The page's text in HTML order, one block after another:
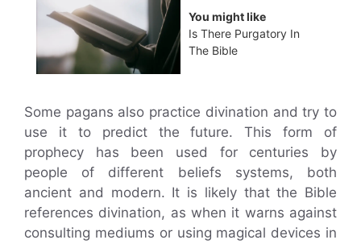
You might like
Is There Purgatory In
The Bible
Some pagans also practice divination and try to
use it to predict the future. This form of
prophecy has been used for centuries by
people of different beliefs systems, both
ancient and modern. It is likely that the Bible
references divination, as when it warns against
consulting mediums or using magical devices in